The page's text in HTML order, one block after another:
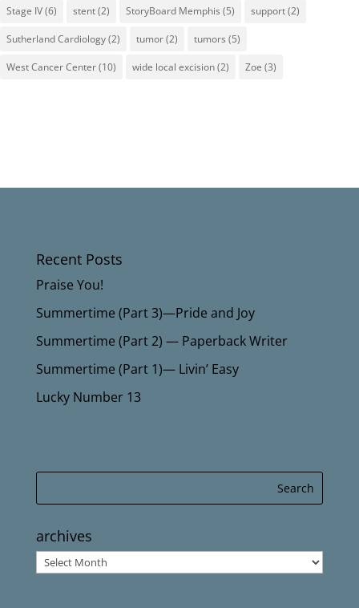
Stage IV(6) stent(2) StoryBoard Memphis (5) support(2)
Sutherland Cardiology(2) tumor(2) tumors (5)
West Cancer Center(10) wide local excision(2) Zoe (3)
Recent Posts
Praise You!
Summertime (Part 3)—Pride and Joy
Summertime (Part 2) — Paperback Writer
Summertime (Part 1)— Livin’ Easy
Lucky Number 13
archives
archives